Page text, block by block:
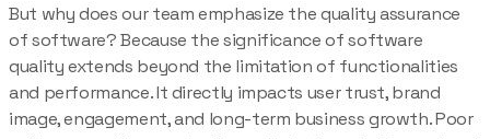
But why does our team emphasize the quality assurance
of software? Because the significance of software
quality extends beyond the limitation of functionalities
and performance. It directly impacts user trust, brand
image, engagement, and long-term business growth. Poor